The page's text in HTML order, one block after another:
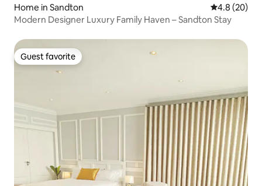
Home in Sandton 4.8 out of 5
4.8 (20)
Modern Designer Luxury Family Haven – Sandton Stay
Guest favorite
Guest favorite